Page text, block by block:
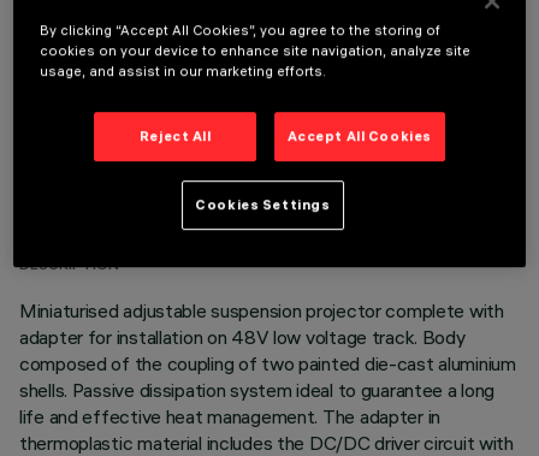
TECHNICAL DATA
LAST UPDATE: 07/08/2026
DESCRIPTION
Miniaturised adjustable suspension projector complete with
adapter for installation on 48V low voltage track. Body
composed of the coupling of two painted die-cast aluminium
shells. Passive dissipation system ideal to guarantee a long
life and effective heat management. The adapter in
thermoplastic material includes the DC/DC driver circuit with
By clicking “Accept All Cookies”, you agree to the storing of
cookies on your device to enhance site navigation, analyze site
usage, and assist in our marketing efforts.
Reject All Accept All Cookies
Cookies Settings